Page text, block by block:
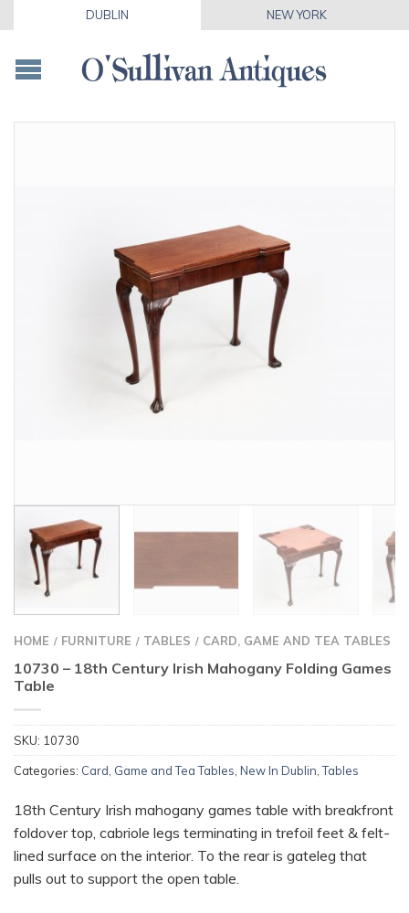
DUBLIN NEW YORK
HOME / FURNITURE / TABLES / CARD, GAME AND TEA TABLES
10730 – 18th Century Irish Mahogany Folding Games
Table
SKU: 10730
Categories: Card, Game and Tea Tables New In Dublin ,Tables
18th Century Irish mahogany games table with breakfront
foldover top, cabriole legs terminating in trefoil feet & felt-
lined surface on the interior. To the rear is gateleg that
pulls out to support the open table.